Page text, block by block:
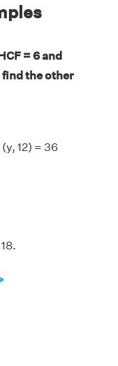
= 6 and
find the other
12) = 36